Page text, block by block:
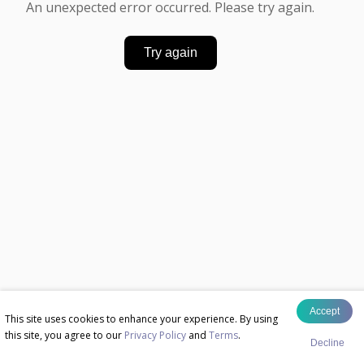
This site uses cookies to enhance your experience. By using
this site, you agree to our Privacy Policy and Terms.
Accept
Decline
An unexpected error occurred. Please try again.
Try again